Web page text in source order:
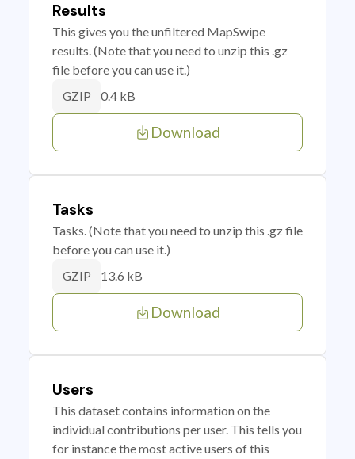
Results
This gives you the unfiltered MapSwipe
results. (Note that you need to unzip this .gz
file before you can use it.)
GZIP 0.4 kB
Download
Tasks
Tasks. (Note that you need to unzip this .gz file
before you can use it.)
GZIP 13.6 kB
Download
Users
This dataset contains information on the
individual contributions per user. This tells you
for instance the most active users of this